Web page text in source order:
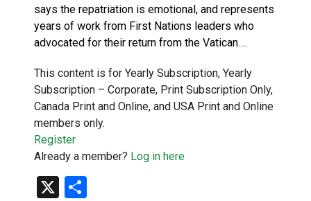
says the repatriation is emotional, and represents
years of work from First Nations leaders who
advocated for their return from the Vatican….
This content is for Yearly Subscription, Yearly
Subscription – Corporate, Print Subscription Only,
Canada Print and Online, and USA Print and Online
members only.
Register
Already a member? Log in here
X